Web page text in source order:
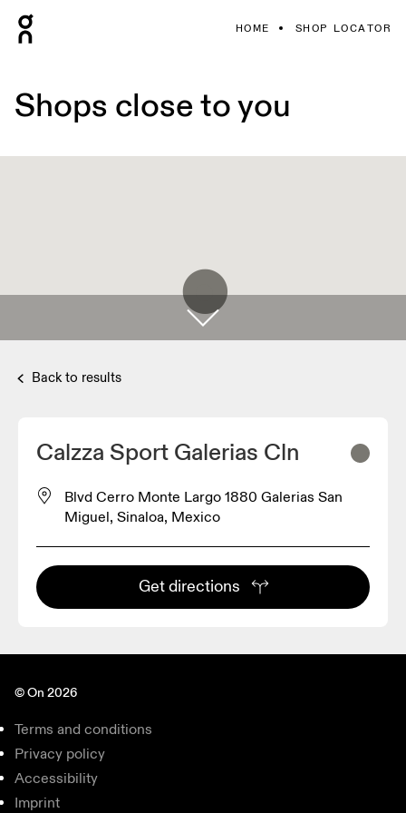
HOME SHOP LOCATOR
Shops close to you
Back to results
Calzza Sport Galerias Cln
Blvd Cerro Monte Largo 1880 Galerias San
Miguel, Sinaloa, Mexico
Get directions
© On 2026
Terms and conditions
Privacy policy
Accessibility
Imprint